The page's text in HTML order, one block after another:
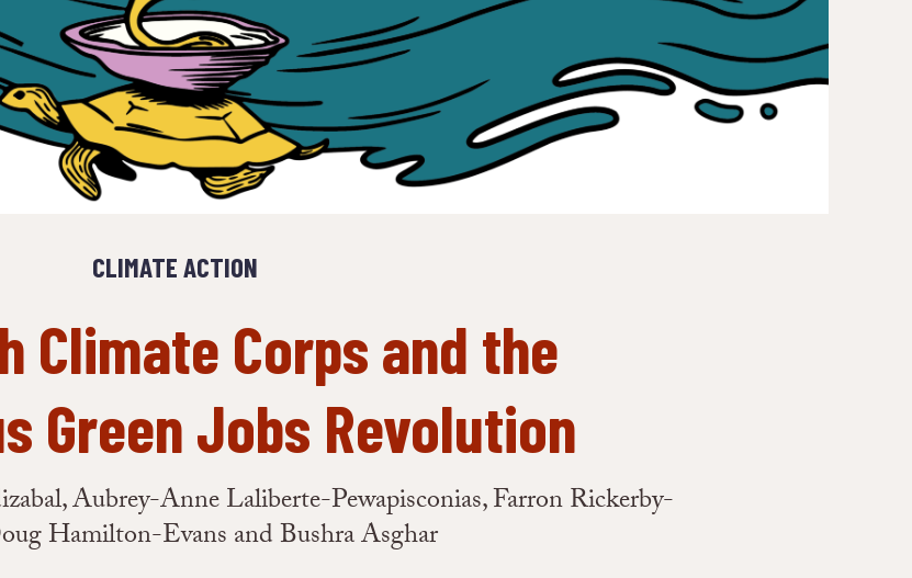
CLIMATE ACTION
Climate Corps and the
Green Jobs Revolution
Aubrey-Anne Laliberte-Pewapisconias, Farron Rickerby-
Hamilton-Evans and Bushra Asghar